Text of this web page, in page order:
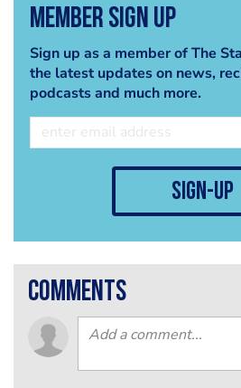
Member Sign Up
Sign up as a member of The
the latest updates on news,
podcasts and much more.
sign-up
comments